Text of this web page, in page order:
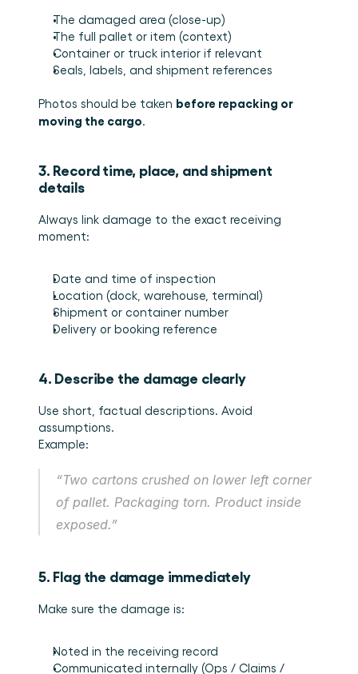
The damaged area (close-up)
The full pallet or item (context)
Container or truck interior if relevant
Seals, labels, and shipment references
Photos should be taken before repacking or
moving the cargo.
3. Record time, place, and shipment
details
Always link damage to the exact receiving
moment:
Date and time of inspection
Location (dock, warehouse, terminal)
Shipment or container number
Delivery or booking reference
4. Describe the damage clearly
Use short, factual descriptions. Avoid
assumptions.
Example:
“Two cartons crushed on lower left corner
of pallet. Packaging torn. Product inside
exposed.”
5. Flag the damage immediately
Make sure the damage is:
Noted in the receiving record
Communicated internally (Ops / Claims /